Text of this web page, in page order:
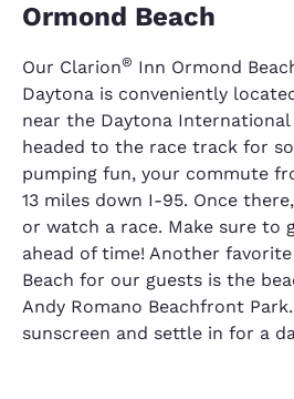
Ormond Beach
Our Clarion® Inn Ormond
Daytona is conveniently
near the Daytona International
headed to the race track for
pumping fun, your commute
13 miles down I-95. Once
or watch a race. Make sure to
ahead of time! Another
Beach for our guests is the
Andy Romano Beachfront
sunscreen and settle in for a